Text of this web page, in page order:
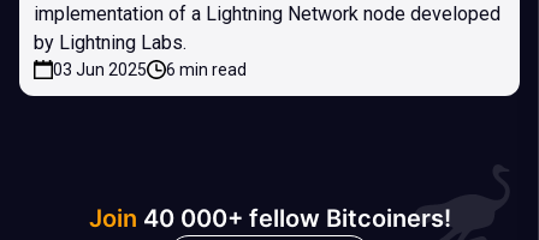
implementation of a Lightning Network node developed
by Lightning Labs.
03 Jun 2025 6 min read
Join 40 000+ fellow Bitcoiners!